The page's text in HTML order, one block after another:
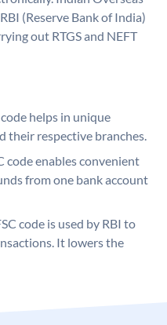
(Reserve Bank of India)
out RTGS and NEFT
code helps in unique
their respective branches.
code enables convenient
from one bank account
code is used by RBI to
It lowers the